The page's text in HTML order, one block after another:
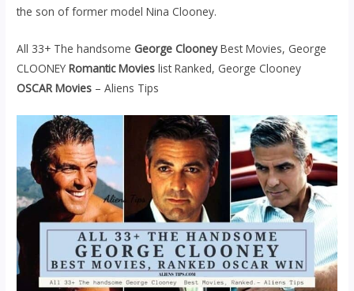
the son of former model Nina Clooney.
All 33+ The handsomeGeorge ClooneyBest Movies, George
CLOONEYRomantic Movies list Ranked, George Clooney
OSCAR Movies – Aliens Tips